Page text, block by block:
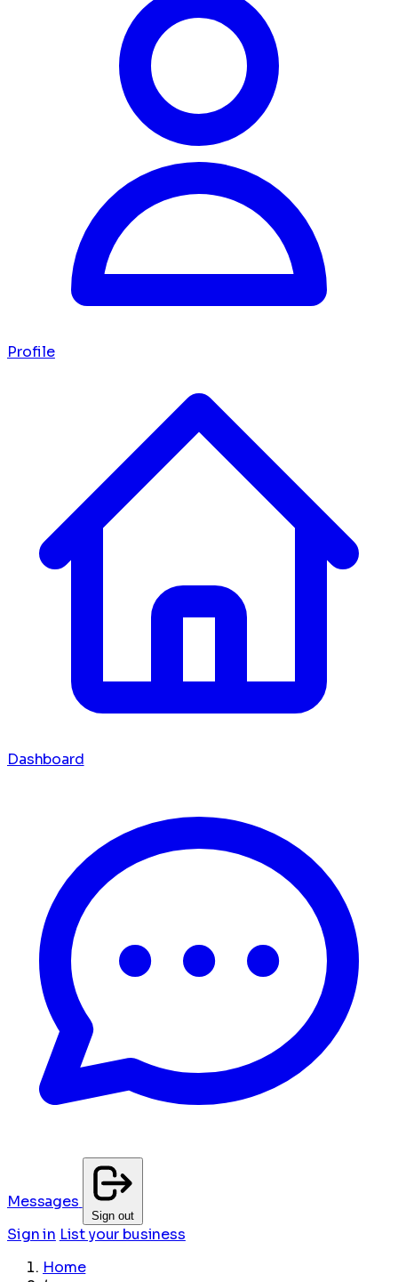
Profile
Dashboard
Messages
Sign out
Sign in List your business
Home